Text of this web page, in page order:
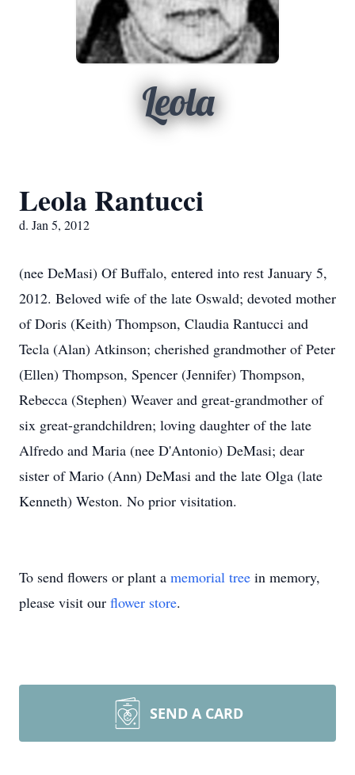
Leola
Leola Rantucci
d. Jan 5, 2012
(nee DeMasi) Of Buffalo, entered into rest January 5,
2012. Beloved wife of the late Oswald; devoted mother
of Doris (Keith) Thompson, Claudia Rantucci and
Tecla (Alan) Atkinson; cherished grandmother of Peter
(Ellen) Thompson, Spencer (Jennifer) Thompson,
Rebecca (Stephen) Weaver and great-grandmother of
six great-grandchildren; loving daughter of the late
Alfredo and Maria (nee D'Antonio) DeMasi; dear
sister of Mario (Ann) DeMasi and the late Olga (late
Kenneth) Weston. No prior visitation.
To send flowers or plant a memorial tree in memory,
please visit our flower store.
SEND A CARD